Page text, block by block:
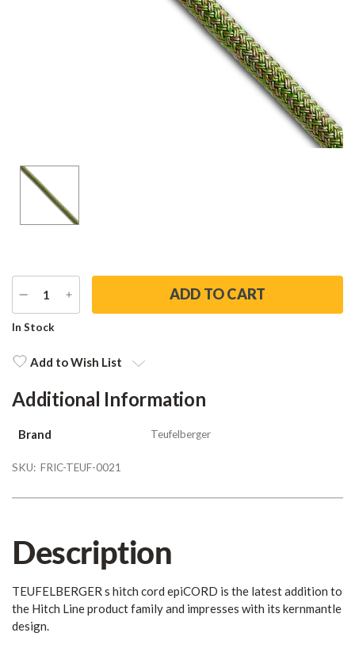
DECREASE
QUANTITY
INCREASE
QUANTITY
Current
In Stock
Add to Wish List
Additional Information
Brand Teufelberger
SKU: FRIC-TEUF-0021
Description
TEUFELBERGER s hitch cord epiCORD is the latest addition to
the Hitch Line product family and impresses with its kernmantle
design.